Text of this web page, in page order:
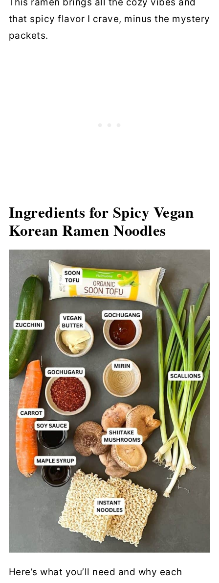
This ramen brings all the cozy vibes and
that spicy flavor I crave, minus the mystery
packets.
Ingredients for Spicy Vegan
Korean Ramen Noodles
Here’s what you’ll need and why each